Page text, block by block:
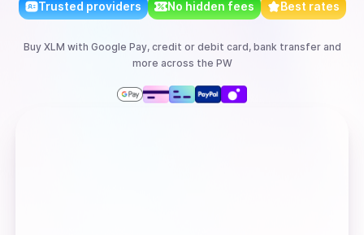
Trusted providers No hidden fees Best rates
Buy XLM with Google Pay, credit or debit card, bank transferand
more across the PW